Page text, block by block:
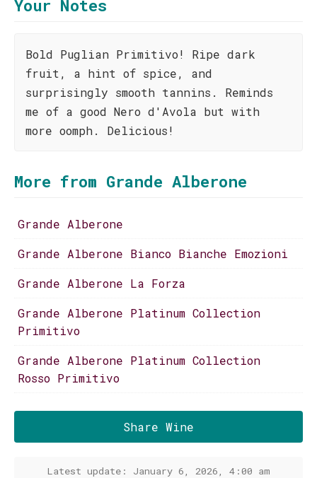
Your Notes
Bold Puglian Primitivo! Ripe dark
fruit, a hint of spice, and
surprisingly smooth tannins. Reminds
me of a good Nero d'Avola but with
more oomph. Delicious!
More from Grande Alberone
Grande Alberone
Grande Alberone Bianco Bianche Emozioni
Grande Alberone La Forza
Grande Alberone Platinum Collection
Primitivo
Grande Alberone Platinum Collection
Rosso Primitivo
Share Wine
Latest update: January 6, 2026, 4:00 am